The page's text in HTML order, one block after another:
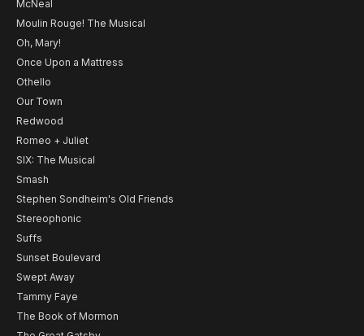
McNeal
Moulin Rouge! The Musical
Oh, Mary!
Once Upon a Mattress
Othello
Our Town
Redwood
Romeo + Juliet
SIX: The Musical
Smash
Stephen Sondheim's Old Friends
Stereophonic
Suffs
Sunset Boulevard
Swept Away
Tammy Faye
The Book of Mormon